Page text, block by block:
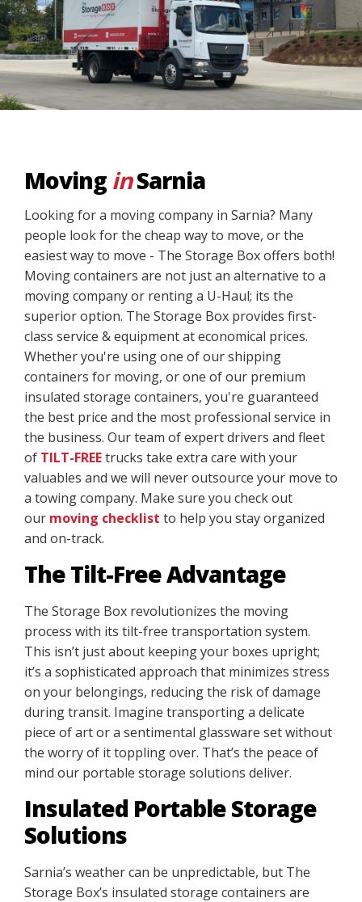
Moving inSarnia
Looking for a moving company in Sarnia? Many
people look for the cheap way to move, or the
easiest way to move - The Storage Box offers both!
Moving containers are not just an alternative to a
moving company or renting a U-Haul; its the
superior option. The Storage Box provides first-
class service & equipment at economical prices.
Whether you're using one of our shipping
containers for moving, or one of our premium
insulated storage containers, you're guaranteed
the best price and the most professional service in
the business. Our team of expert drivers and fleet
of TILT-FREEtrucks take extra care with your
valuables and we will never outsource your move to
a towing company. Make sure you check out
our moving checklist to help you stay organized
and on-track.
The Tilt-Free Advantage
The Storage Box revolutionizes the moving
process with its tilt-free transportation system.
This isn’t just about keeping your boxes upright;
it’s a sophisticated approach that minimizes stress
on your belongings, reducing the risk of damage
during transit. Imagine transporting a delicate
piece of art or a sentimental glassware set without
the worry of it toppling over. That’s the peace of
mind our portable storage solutions deliver.
Insulated Portable Storage
Solutions
Sarnia’s weather can be unpredictable, but The
Storage Box’s insulated storage containers are